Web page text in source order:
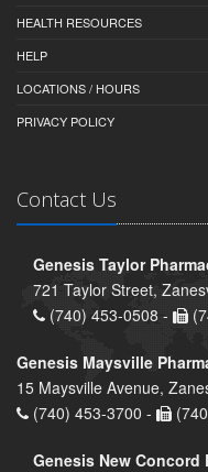
HEALTH RESOURCES
HELP
LOCATIONS / HOURS
PRIVACY POLICY
Contact Us
Genesis Taylor
721 Taylor Street,
(740) 453-0508 -
Genesis Maysville
15 Maysville Avenue,
(740) 453-3700 -
Genesis New Concord